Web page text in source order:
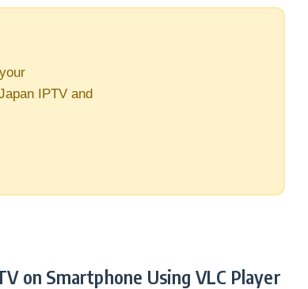
IPTV and
on Smartphone Using VLC Player